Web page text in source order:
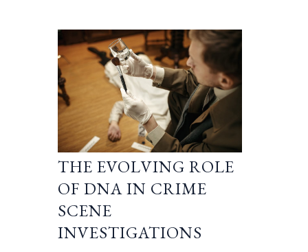
THE EVOLVING ROLE
OF DNA IN CRIME
SCENE
INVESTIGATIONS